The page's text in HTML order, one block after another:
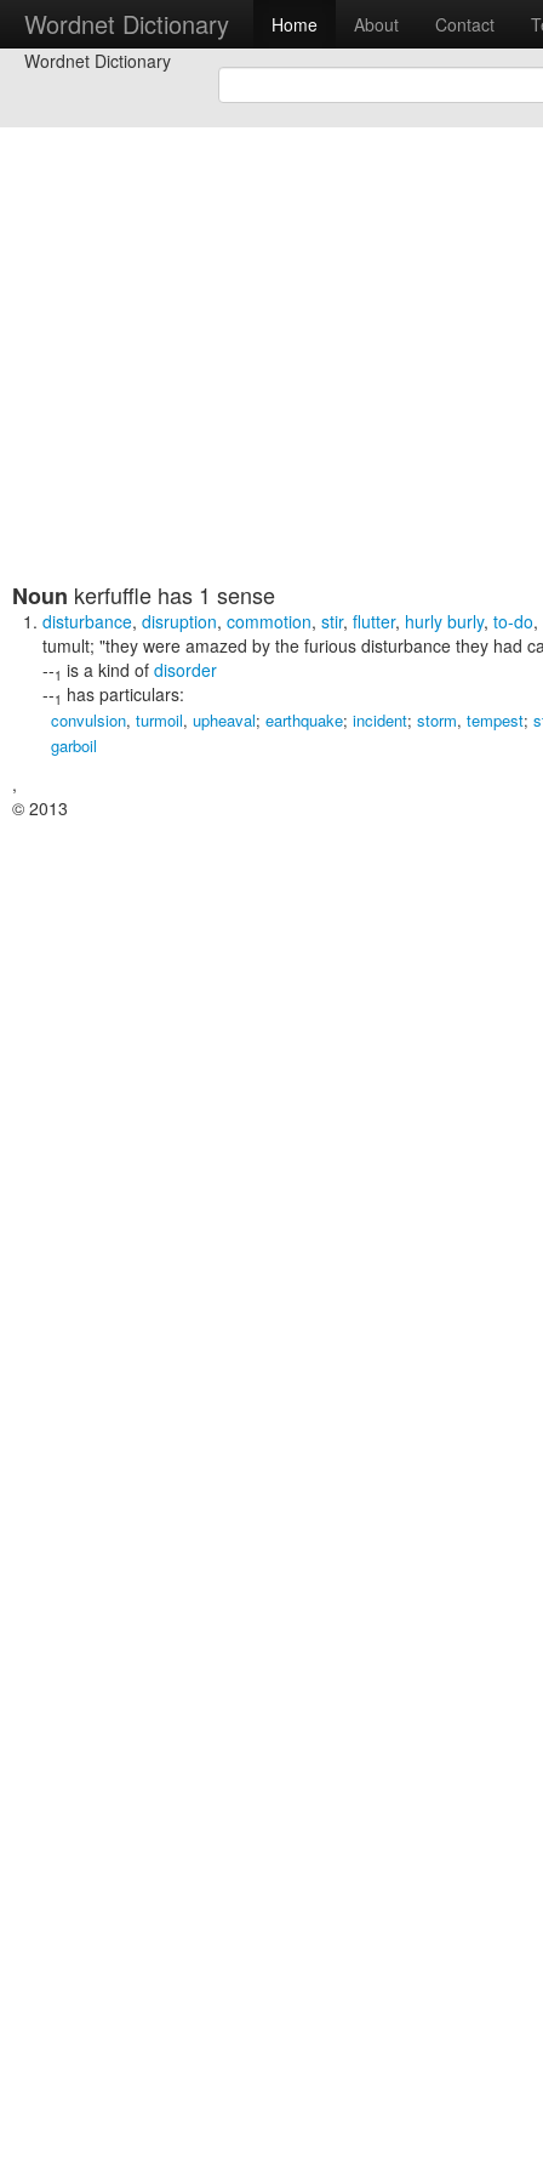
Wordnet Dictionary Home About Contact
Wordnet Dictionary
Noun kerfuffle has 1 sense
disturbance, disruption, commotion, stir, flutter, hurly burly, to-do,
tumult; "they were amazed by the furious disturbance they had
--1 is a kind of disorder
--1 has particulars:
convulsion, turmoil, upheaval; earthquake; incident; storm, tempest;
garboil
,
© 2013